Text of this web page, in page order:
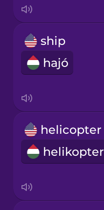
ship
hajó
helicopter
helikopter